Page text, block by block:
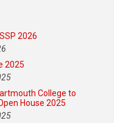
2026
2025
College to
House 2025